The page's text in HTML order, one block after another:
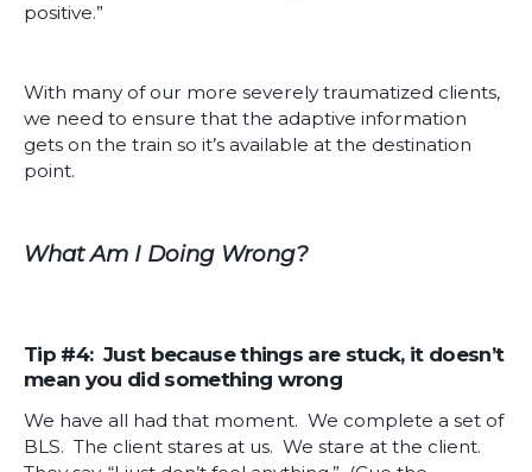
positive.”
With many of our more severely traumatized clients,
we need to ensure that the adaptive information
gets on the train so it’s available at the destination
point.
What Am I Doing Wrong?
Tip #4: Just because things are stuck, it doesn’t
mean you did something wrong
We have all had that moment. We complete a set of
BLS. The client stares at us. We stare at the client.